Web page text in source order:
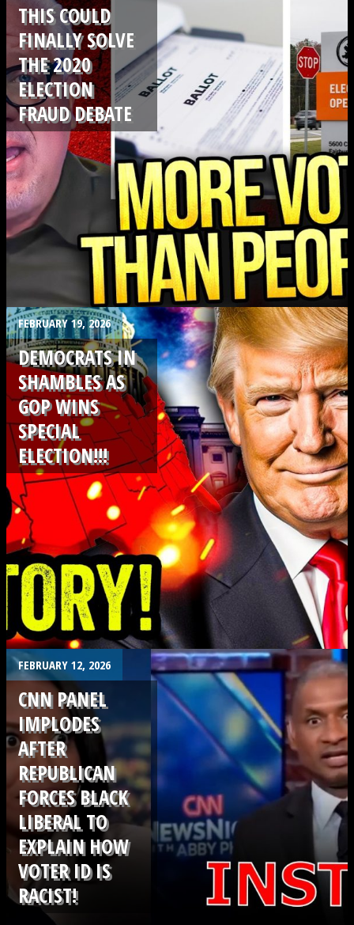
.
THIS COULD
FINALLY SOLVE
THE 2020
ELECTION
FRAUD DEBATE
FEBRUARY 19, 2026
DEMOCRATS IN
SHAMBLES AS
GOP WINS
SPECIAL
ELECTION!!!
FEBRUARY 12, 2026
CNN PANEL
IMPLODES
AFTER
REPUBLICAN
FORCES BLACK
LIBERAL TO
EXPLAIN HOW
VOTER ID IS
RACIST!